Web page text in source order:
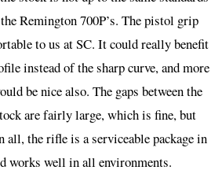
Remington 700P’s. The pistol grip
to us at SC. It could really benefit
instead of the sharp curve, and more
be nice also. The gaps between the
are fairly large, which is fine, but
the rifle is a serviceable package in
works well in all environments.